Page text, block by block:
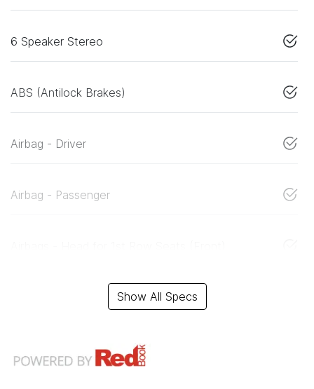
6 Speaker Stereo
ABS (Antilock Brakes)
Airbag - Driver
Airbag - Passenger
Show All Specs